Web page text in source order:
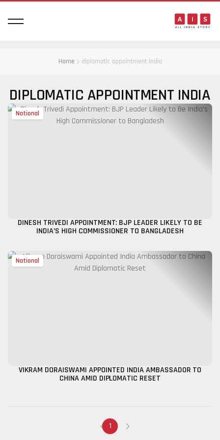
Home diplomatic appointment india
DIPLOMATIC APPOINTMENT INDIA
National
DINESH TRIVEDI APPOINTMENT: BJP LEADER LIKELY TO BE
INDIA’S HIGH COMMISSIONER TO BANGLADESH
National
VIKRAM DORAISWAMI APPOINTED INDIA AMBASSADOR TO
CHINA AMID DIPLOMATIC RESET
1